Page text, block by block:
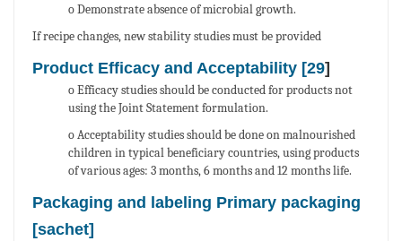
o Demonstrate absence of microbial growth.
If recipe changes, new stability studies must be provided
Product Efficacy and Acceptability [29]
o Efficacy studies should be conducted for products not
using the Joint Statement formulation.
o Acceptability studies should be done on malnourished
children in typical beneficiary countries, using products
of various ages: 3 months, 6 months and 12 months life.
Packaging and labeling Primary packaging
[sachet]